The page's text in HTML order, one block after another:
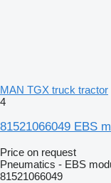
MAN TGX truck tractor
4
81521066049 EBS
Price on request
Pneumatics - EBS
81521066049